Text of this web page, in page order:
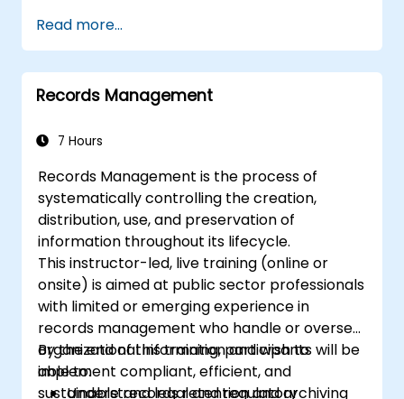
Read more...
Records Management
7 Hours
Records Management is the process of
systematically controlling the creation,
distribution, use, and preservation of
information throughout its lifecycle.
This instructor-led, live training (online or
onsite) is aimed at public sector professionals
with limited or emerging experience in
records management who handle or oversee
organizational information and wish to
implement compliant, efficient, and
sustainable records retention and archiving
By the end of this training, participants will be
able to:
Understand legal and regulatory